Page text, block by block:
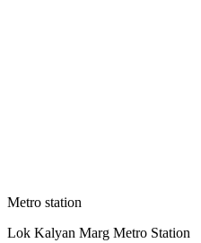
Metro station
Lok Kalyan Marg Metro Station